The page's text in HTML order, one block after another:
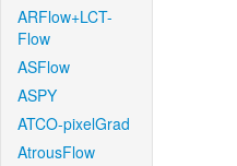
ARFlow+LCT-
Flow
ASFlow
ASPY
ATCO-pixelGrad
AtrousFlow